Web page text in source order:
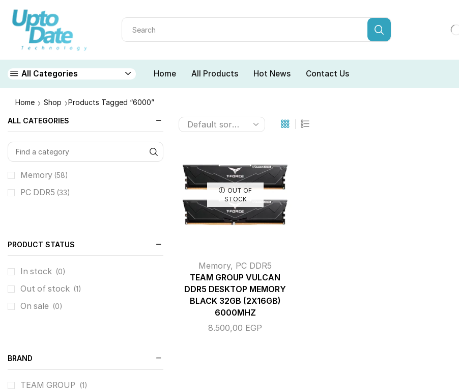
All Categories Home All Products Hot News Contact Us
Home Shop Products Tagged “6000”
OUT OF
STOCK
Memory, PC DDR5
TEAM GROUP VULCAN
DDR5 DESKTOP MEMORY
BLACK 32GB (2X16GB)
6000MHZ
8.500,00 EGP
ALL CATEGORIES
Memory (58)
PC DDR5 (33)
PRODUCT STATUS
In stock (0)
Out of stock (1)
On sale (0)
BRAND
TEAM GROUP (1)